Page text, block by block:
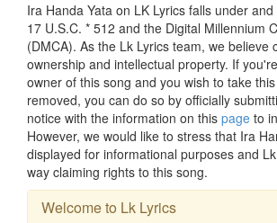
Ira Handa Yata on LK Lyrics falls under
17 U.S.C. * 512 and the Digital Millennium
(DMCA). As the Lk Lyrics team, we believe
ownership and intellectual property. If
owner of this song and you wish to take
removed, you can do so by officially
notice with the information on this page to
However, we would like to stress that Ira
displayed for informational purposes and
way claiming rights to this song.
Welcome to Lk Lyrics